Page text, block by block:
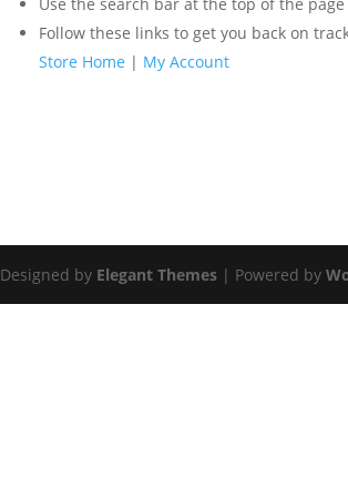
Follow these links to get you back on
Store Home | My Account
Designed by Elegant Themes | Powered by